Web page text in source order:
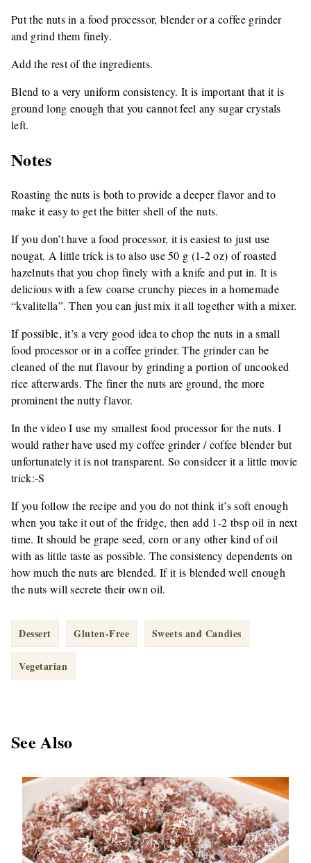
Put the nuts in a food processor, blender or a coffee grinder
and grind them finely.
Add the rest of the ingredients.
Blend to a very uniform consistency. It is important that it is
ground long enough that you cannot feel any sugar crystals
left.
Notes
Roasting the nuts is both to provide a deeper flavor and to
make it easy to get the bitter shell of the nuts.
If you don’t have a food processor, it is easiest to just use
nougat. A little trick is to also use 50 g (1-2 oz) of roasted
hazelnuts that you chop finely with a knife and put in. It is
delicious with a few coarse crunchy pieces in a homemade
“kvalitella”. Then you can just mix it all together with a mixer.
If possible, it’s a very good idea to chop the nuts in a small
food processor or in a coffee grinder. The grinder can be
cleaned of the nut flavour by grinding a portion of uncooked
rice afterwards. The finer the nuts are ground, the more
prominent the nutty flavor.
In the video I use my smallest food processor for the nuts. I
would rather have used my coffee grinder / coffee blender but
unfortunately it is not transparent. So consideer it a little movie
trick:-S
If you follow the recipe and you do not think it’s soft enough
when you take it out of the fridge, then add 1-2 tbsp oil in next
time. It should be grape seed, corn or any other kind of oil
with as little taste as possible. The consistency dependents on
how much the nuts are blended. If it is blended well enough
the nuts will secrete their own oil.
Dessert Gluten-Free Sweets and Candies
Vegetarian
See Also